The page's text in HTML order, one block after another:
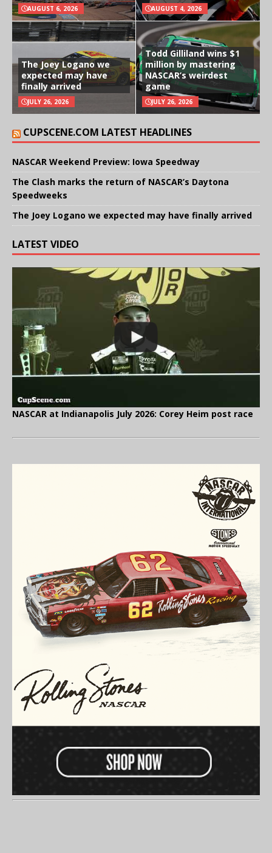
AUGUST 6, 2026 AUGUST 4, 2026
The Joey Logano we
expected may have
finally arrived
JULY 26, 2026
Todd Gilliland wins $1
million by mastering
NASCAR’s weirdest
game
JULY 26, 2026
CUPSCENE.COM LATEST HEADLINES
NASCAR Weekend Preview: Iowa Speedway
The Clash marks the return of NASCAR’s Daytona
Speedweeks
The Joey Logano we expected may have finally arrived
LATEST VIDEO
NASCAR at Indianapolis July 2026: Corey Heim post race